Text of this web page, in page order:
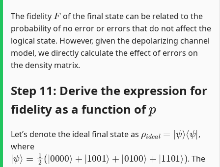
The fidelity
of the final state can be related to the
probability of no error or errors that do not affect the
logical state. However, given the depolarizing channel
model, we directly calculate the effect of errors on
the density matrix.
Step 11: Derive the expression for
fidelity as a function of
p
Let’s denote the ideal final state as
| ψ ⟩
,
where
|ψ⟩=1 2 (| 0000 | 1001 | 0100 1101 ⟩ )
. The
ρact ual